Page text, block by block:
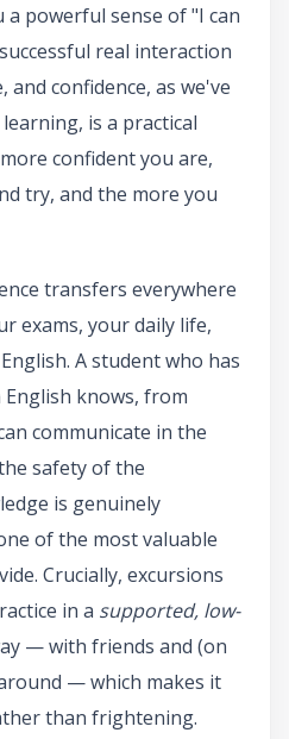
powerful sense of "I can
real interaction
and confidence, as we've
is a practical
confident you are,
try, and the more you
transfers everywhere
exams, your daily life,
A student who has
knows, from
communicate in the
safety of the
is genuinely
of the most valuable
Crucially, excursions
in a supported, low-
— with friends and (on
— which makes it
than frightening.